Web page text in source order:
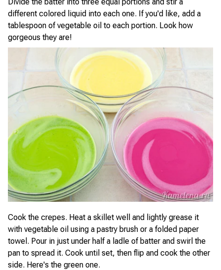
different colored liquid into each one. If you'd like, add a
tablespoon of vegetable oil to each portion. Look how
gorgeous they are!
Cook the crepes. Heat a skillet well and lightly grease it
with vegetable oil using a pastry brush or a folded paper
towel. Pour in just under half a ladle of batter and swirl the
pan to spread it. Cook until set, then flip and cook the other
side. Here's the green one.